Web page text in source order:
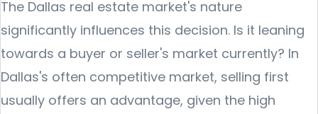
The Dallas real estate market's nature
significantly influences this decision. Is it leaning
towards a buyer or seller's market currently? In
Dallas's often competitive market, selling first
usually offers an advantage, given the high